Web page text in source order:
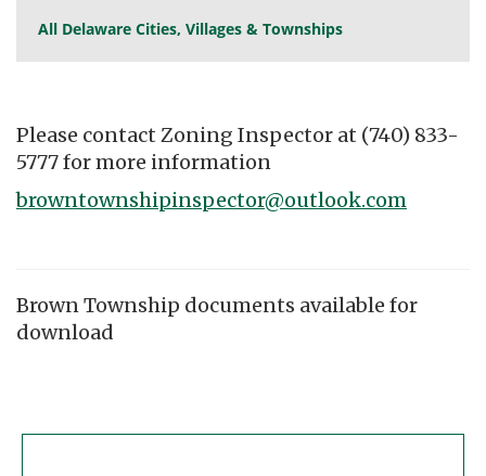
All Delaware Cities, Villages & Townships
Please contact Zoning Inspector at (740) 833-
5777 for more information
browntownshipinspector@outlook.com
Brown Township documents available for
download